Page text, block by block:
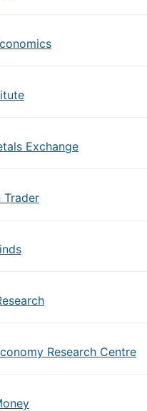
Exchange
Trader
Research Centre